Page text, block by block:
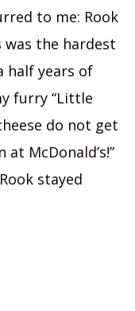
to me: Rook
was the hardest
half years of
furry “Little
do not get
McDonald’s!”
stayed